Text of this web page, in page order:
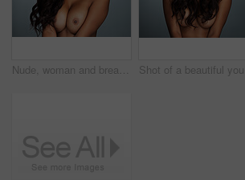
Nude, woman and breast augmentation in studio, background and mockup for beauty and skincare. Naked, model and plastic surgery on chest or boobs in healthcare, clinic or consultation with doctor